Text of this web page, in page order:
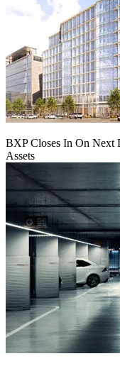
BXP Closes In On Next
Assets